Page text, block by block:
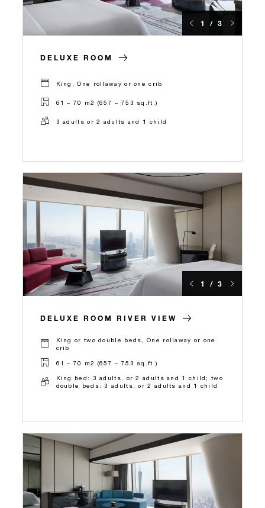
1 / 3
DELUXE ROOM
King, One rollaway or one crib
61 – 70 m2 (657 – 753 sq.ft.)
3 adults or 2 adults and 1 child
1 / 3
DELUXE ROOM RIVER VIEW
King or two double beds, One rollaway or one
crib
61 – 70 m2 (657 – 753 sq.ft.)
King bed: 3 adults, or 2 adults and 1 child; two
double beds: 3 adults, or 2 adults and 1 child